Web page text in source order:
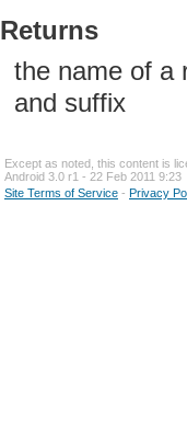
Returns
the name of a
and suffix
Except as noted, this content is
Android 3.0 r1 - 22 Feb 2011 9:23
Site Terms of Service - Privacy